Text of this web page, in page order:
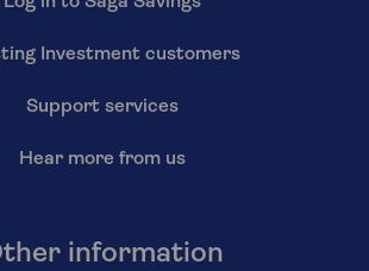
Investment customers
Support services
Hear more from us
information